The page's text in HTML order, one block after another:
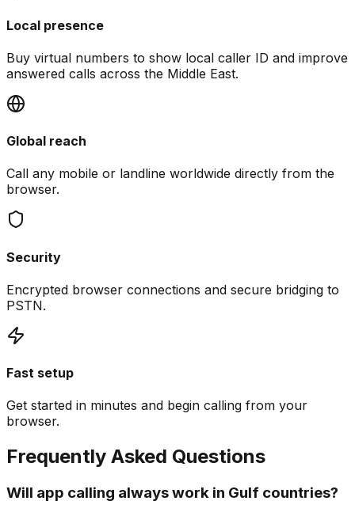
Local presence
Buy virtual numbers to show local caller ID and improve
answered calls across the Middle East.
Global reach
Call any mobile or landline worldwide directly from the
browser.
Security
Encrypted browser connections and secure bridging to
PSTN.
Fast setup
Get started in minutes and begin calling from your
browser.
Frequently Asked Questions
Will app calling always work in Gulf countries?